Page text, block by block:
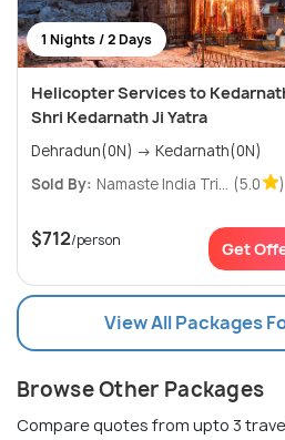
1 Nights / 2 Days
Helicopter Services to
Shri Kedarnath Ji Yatra
Dehradun(0N) → Kedarnath(0N)
Sold By: Namaste India Tri... (5.0 )
$712/person Get
View All Packages
Browse Other Packages
Compare quotes from upto 3